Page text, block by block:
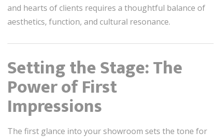
and hearts of clients requires a thoughtful balance of
aesthetics, function, and cultural resonance.
Setting the Stage: The
Power of First
Impressions
The first glance into your showroom sets the tone for